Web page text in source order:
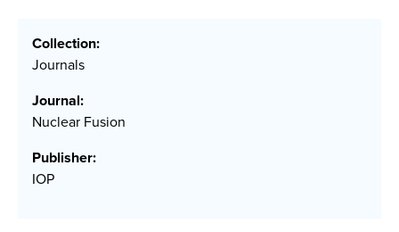
Collection:
Journals
Journal:
Nuclear Fusion
Publisher:
IOP